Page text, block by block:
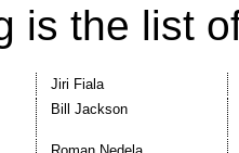
is the list
Jiri Fiala
Bill Jackson